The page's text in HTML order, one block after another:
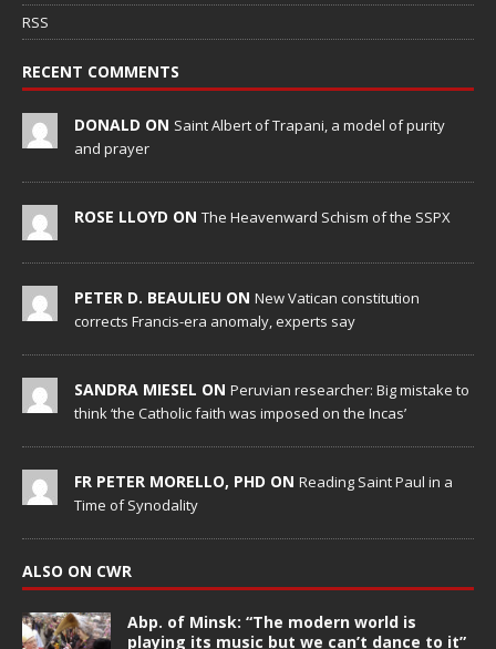
RSS
RECENT COMMENTS
DONALD ON Saint Albert of Trapani, a model of purity
and prayer
ROSE LLOYD ON The Heavenward Schism of the SSPX
PETER D. BEAULIEU ON New Vatican constitution
corrects Francis-era anomaly, experts say
SANDRA MIESEL ON Peruvian researcher: Big mistake to
think ‘the Catholic faith was imposed on the Incas’
FR PETER MORELLO, PHD ON Reading Saint Paul in a
Time of Synodality
ALSO ON CWR
Abp. of Minsk: “The modern world is
playing its music but we can’t dance to it”